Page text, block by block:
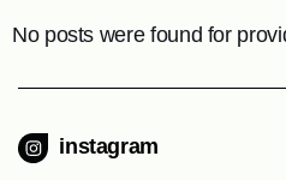
No posts were found for
instagram